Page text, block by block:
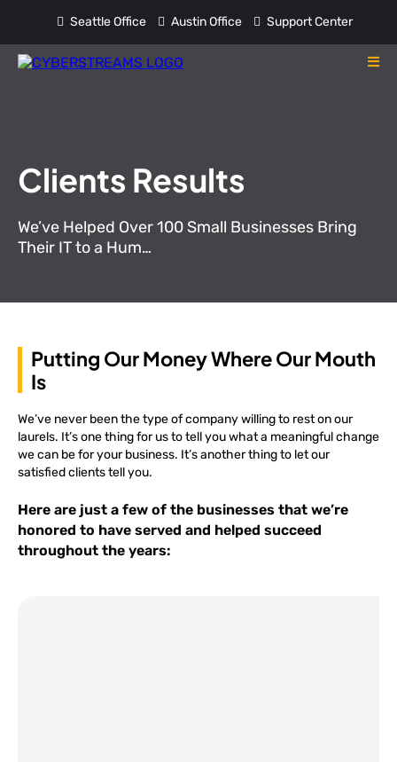
Seattle Office Austin Office Support Center
Clients Results
We’ve Helped Over 100 Small Businesses Bring
Their IT to a Hum…
Putting Our Money Where Our Mouth
Is
We’ve never been the type of company willing to rest on our
laurels. It’s one thing for us to tell you what a meaningful change
we can be for your business. It’s another thing to let our
satisfied clients tell you.
Here are just a few of the businesses that we’re
honored to have served and helped succeed
throughout the years: